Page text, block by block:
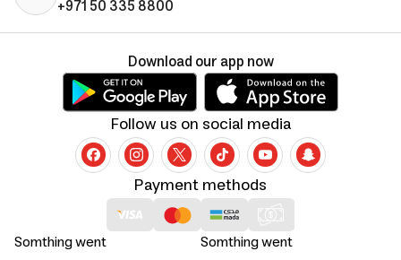
+971 50 335 8800
Somthing went
Somthing went
Payment methods
Follow us on social media
Download our app now